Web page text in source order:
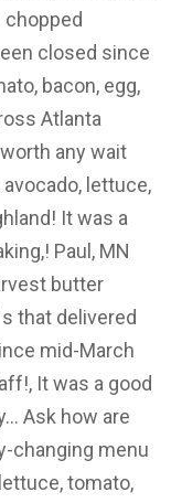
chopped
closed since
bacon, egg,
Atlanta
any wait
lettuce,
It was a
Paul, MN
butter
that delivered
mid-March
It was a good
Ask how are
changing menu
tomato,